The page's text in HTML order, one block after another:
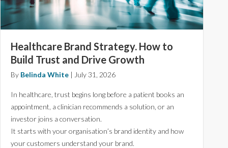
Healthcare Brand Strategy. How to
Build Trust and Drive Growth
By Belinda White | July 31, 2026
In healthcare, trust begins long before a patient books an
appointment, a clinician recommends a solution, or an
investor joins a conversation.
It starts with your organisation’s brand identity and how
your customers understand your brand.